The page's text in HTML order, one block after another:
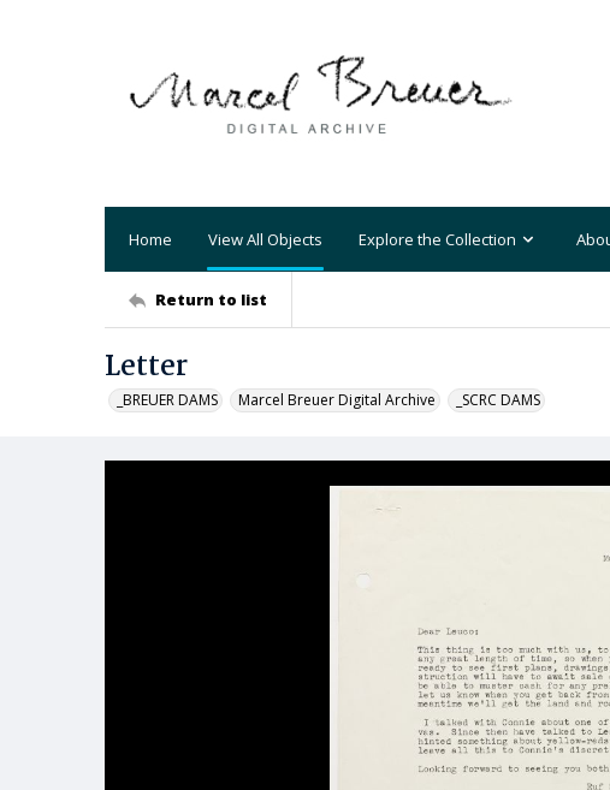
Home View All Objects Explore the Collection
Return to list
Letter
_BREUER DAMS Marcel Breuer Digital Archive _SCRC DAMS